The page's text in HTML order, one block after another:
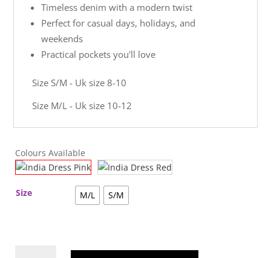
Timeless denim with a modern twist
Perfect for casual days, holidays, and
weekends
Practical pockets you'll love
Size S/M - Uk size 8-10
Size M/L - Uk size 10-12
Colours Available
Size M/L S/M